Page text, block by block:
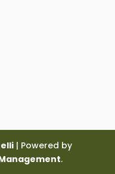
| Powered by
.